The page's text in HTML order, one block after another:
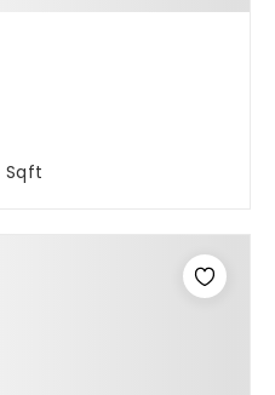
Sqft